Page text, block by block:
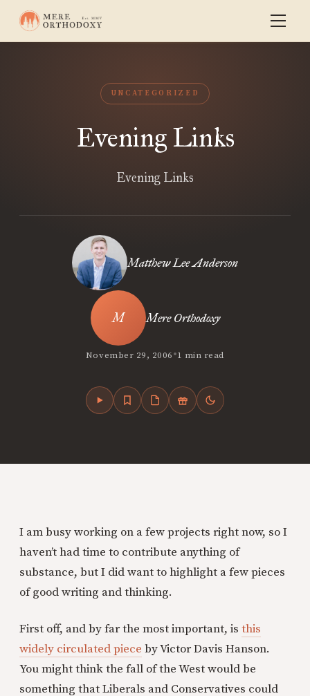
UNCATEGORIZED
Evening Links
Evening Links
Matthew Lee Anderson
Mere Orthodoxy
November 29, 2006•1 min read
I am busy working on a few projects right now, so I
haven’t had time to contribute anything of
substance, but I did want to highlight a fewpieces
of good writing and thinking.
First off, and by far the most important, is this
widely circulated piece by Victor Davis Hanson.
You might think the fall of the West would be
something that Liberals and Conservatives could